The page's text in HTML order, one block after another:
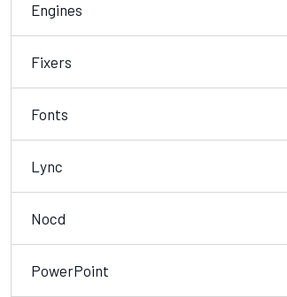
Engines
Fixers
Fonts
Lync
Nocd
PowerPoint